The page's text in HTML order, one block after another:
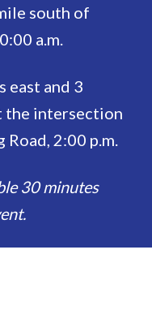
south of
a.m.
east and 3
the intersection
2:00 p.m.
30 minutes